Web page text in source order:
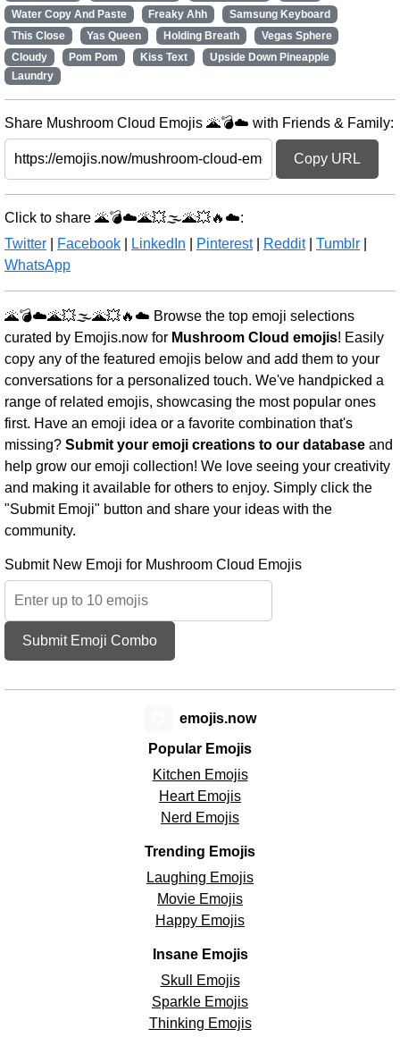
Water Copy And Paste
Freaky Ahh
Samsung Keyboard
This Close
Yas Queen Holding Breath
Vegas Sphere
Cloudy
Pom Pom Kiss Text
Upside Down Pineapple
Laundry
Share Mushroom Cloud Emojis 🌋💣☁️ with Friends & Family:
Copy URL
Click to share 🌋💣☁️🌋💥🌫️🌋💥🔥☁️:
Twitter
Facebook LinkedIn Pinterest| Reddit| Tumblr
WhatsApp
🌋💣☁️🌋💥🌫️🌋💥🔥☁️ Browse the top emoji selections
curated by Emojis.now for Mushroom Cloud emojis! Easily
copy any of the featured emojis below and add them to your
conversations for a personalized touch. We've handpicked a
range of related emojis, showcasing the most popular ones
first. Have an emoji idea or a favorite combination that's
missing? Submit your emoji creations to our database and
help grow our emoji collection! We love seeing your creativity
and making it available for others to enjoy. Simply click the
"Submit Emoji" button and share your ideas with the
community.
Submit New Emoji for Mushroom Cloud Emojis
Submit Emoji Combo
Popular Emojis
Kitchen Emojis
Heart Emojis
Nerd Emojis
Trending Emojis
Laughing Emojis
Movie Emojis
Happy Emojis
Insane Emojis
Skull Emojis
Sparkle Emojis
Thinking Emojis
emojis.now